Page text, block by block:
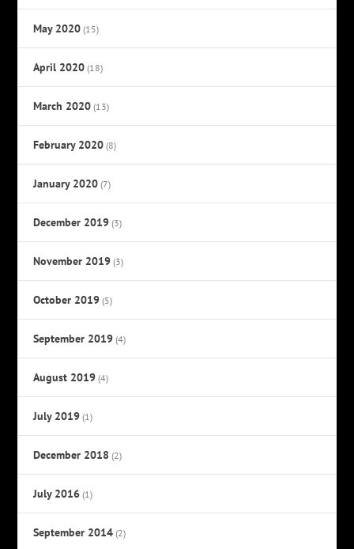
May 2020 (15)
April 2020 (18)
March 2020 (13)
February 2020 (8)
January 2020 (7)
December 2019 (3)
November 2019 (3)
October 2019 (5)
September 2019 (4)
August 2019 (4)
July 2019 (1)
December 2018 (2)
July 2016 (1)
September 2014 (2)